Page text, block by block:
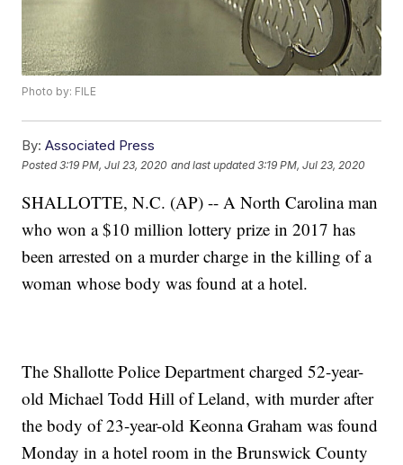
Photo by: FILE
By: Associated Press
Posted3:19 PM, Jul 23, 2020 and last updated 3:19 PM, Jul 23, 2020
SHALLOTTE, N.C. (AP) -- A North Carolina man
who won a $10 million lottery prize in 2017 has
been arrested on a murder charge in the killing of a
woman whose body was found at a hotel.
The Shallotte Police Department charged 52-year-
old Michael Todd Hill of Leland, with murder after
the body of 23-year-old Keonna Graham was found
Monday in a hotel room in the Brunswick County